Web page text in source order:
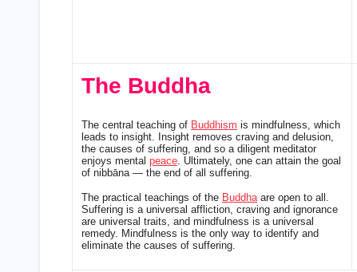
The Buddha
The central teaching of Buddhism is mindfulness, which
leads to insight. Insight removes craving and delusion,
the causes of suffering, and so a diligent meditator
enjoys mentalpeace . Ultimately, one can attain the goal
of nibbāna — the end of all suffering.
The practical teachings of the Buddha are open to all.
Suffering is a universal affliction, craving and ignorance
are universal traits, and mindfulness is a universal
remedy. Mindfulness is the only way to identify and
eliminate the causes of suffering.